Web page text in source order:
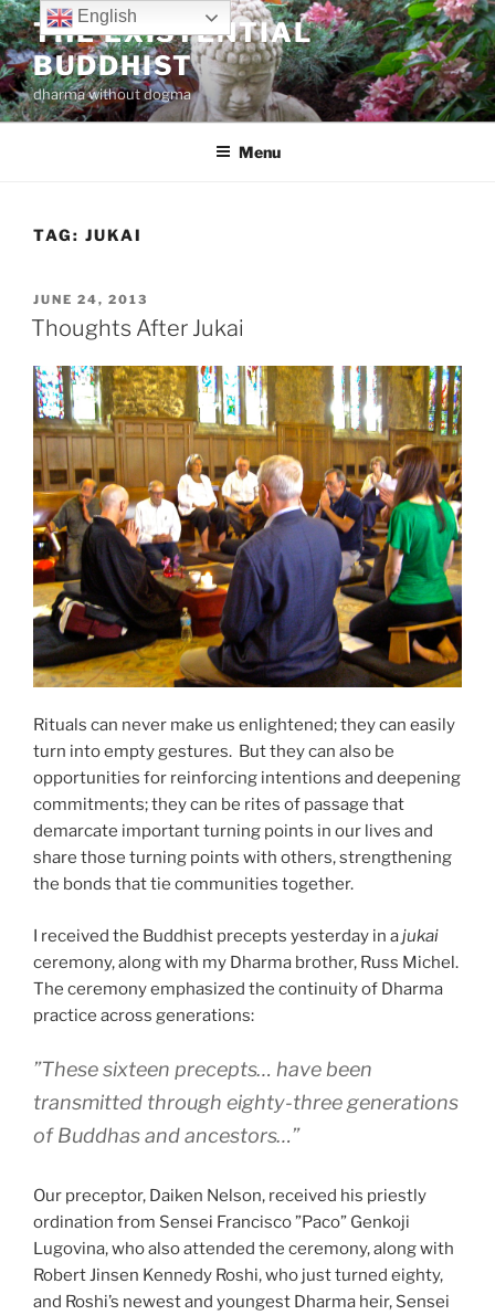
Skip
to
content
THE EXISTENTIAL
BUDDHIST
dharma without dogma
Menu
TAG: JUKAI
POSTED
ON
JUNE 24, 2013
Thoughts After Jukai
Rituals can never make us enlightened; they can easily
turn into empty gestures. But they can also be
opportunities for reinforcing intentions and deepening
commitments; they can be rites of passage that
demarcate important turning points in our lives and
share those turning points with others, strengthening
the bonds that tie communities together.
I received the Buddhist precepts yesterday in ajukai
ceremony, along with my Dharma brother, Russ Michel.
The ceremony emphasized the continuity of Dharma
practice across generations:
”These sixteen precepts… have been
transmitted through eighty-three generations
of Buddhas and ancestors…”
Our preceptor, Daiken Nelson, received his priestly
ordination from Sensei Francisco ”Paco” Genkoji
Lugovina, who also attended the ceremony, along with
Robert Jinsen Kennedy Roshi, who just turned eighty,
and Roshi’s newest and youngest Dharma heir, Sensei
English